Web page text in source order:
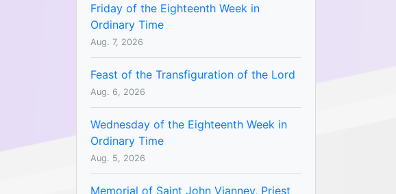
Friday of the Eighteenth Week in
Ordinary Time
Aug. 7, 2026
Feast of the Transfiguration of the Lord
Aug. 6, 2026
Wednesday of the Eighteenth Week in
Ordinary Time
Aug. 5, 2026
Memorial of Saint John Vianney, Priest